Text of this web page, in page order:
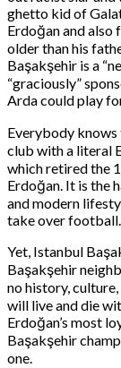
ghetto kid of
Erdoğan and
older than his
Başakşehir is a
“graciously”
Arda could play
Everybody knows
club with a literal
which retired the
Erdoğan. It is the
and modern
take over football.
Yet, Istanbul
Başakşehir
no history,
will live and die
Erdoğan’s most
Başakşehir
one.